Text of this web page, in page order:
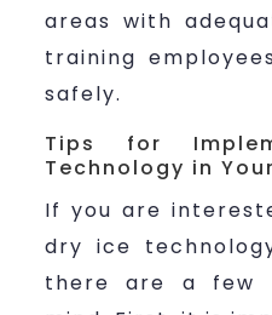
areas with
training
safely.
Tips for
Technology in
If you are
dry ice
there are a few